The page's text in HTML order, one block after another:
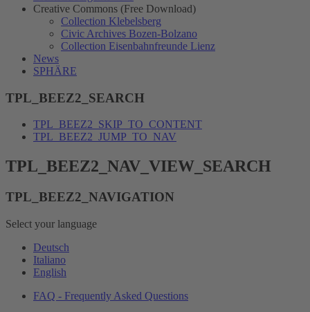
Creative Commons (Free Download)
Collection Klebelsberg
Civic Archives Bozen-Bolzano
Collection Eisenbahnfreunde Lienz
News
SPHÄRE
TPL_BEEZ2_SEARCH
TPL_BEEZ2_SKIP_TO_CONTENT
TPL_BEEZ2_JUMP_TO_NAV
TPL_BEEZ2_NAV_VIEW_SEARCH
TPL_BEEZ2_NAVIGATION
Select your language
Deutsch
Italiano
English
FAQ - Frequently Asked Questions